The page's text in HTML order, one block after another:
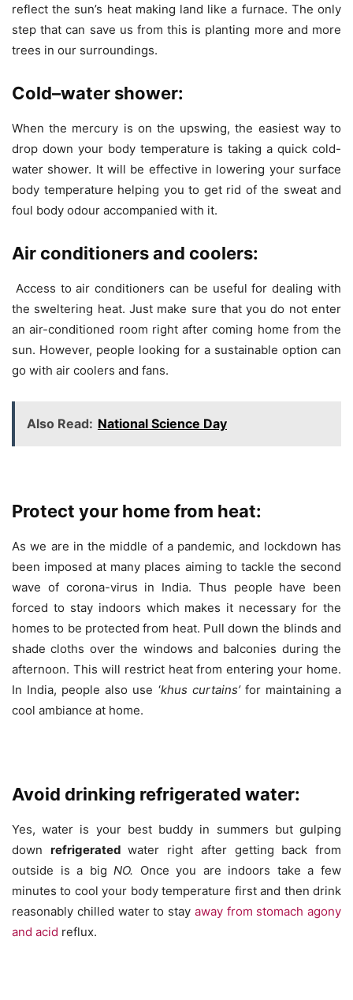
reflect the sun’s heat making land like a furnace. The only
step that can save us from this is planting more and more
trees in our surroundings.
Cold–water shower:
When the mercury is on the upswing, the easiest way to
drop down your body temperature is taking a quick cold-
water shower. It will be effective in lowering your surface
body temperature helping you to get rid of the sweat and
foul body odour accompanied with it.
Air conditioners and coolers:
Access to air conditioners can be useful for dealing with
the sweltering heat. Just make sure that you do not enter
an air-conditioned room right after coming home from the
sun. However, people looking for a sustainable option can
go with air coolers and fans.
Also Read: National Science Day
Protect your home from heat:
As we are in the middle of a pandemic, and lockdown has
been imposed at many places aiming to tackle the second
wave of corona-virus in India. Thus people have been
forced to stay indoors which makes it necessary for the
homes to be protected from heat. Pull down the blinds and
shade cloths over the windows and balconies during the
afternoon. This will restrict heat from entering your home.
In India, people also use ‘khus curtains’for maintaining a
cool ambiance at home.
Avoid drinking refrigerated water:
Yes, water is your best buddy in summers but gulping
down refrigeratedwater right after getting back from
outside is a bigNO. Once you are indoors take a few
minutes to cool your body temperature first and then drink
reasonably chilled water to stay away from stomach agony
and acid reflux.